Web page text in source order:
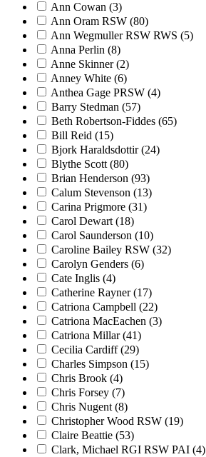
Ann Cowan (3)
Ann Oram RSW (80)
Ann Wegmuller RSW RWS (5)
Anna Perlin (8)
Anne Skinner(2)
Anney White (6)
Anthea Gage PRSW (4)
Barry Stedman (57)
Beth Robertson-Fiddes (65)
Bill Reid (15)
Bjork Haraldsdottir(24)
Blythe Scott (80)
Brian Henderson (93)
Calum Stevenson (13)
Carina Prigmore (31)
Carol Dewart (18)
Carol Saunderson (10)
Caroline Bailey RSW (32)
Carolyn Genders (6)
Cate Inglis (4)
Catherine Rayner(17)
Catriona Campbell (22)
Catriona MacEachen (3)
Catriona Millar(41)
Cecilia Cardiff(29)
Charles Simpson (15)
Chris Brook (4)
Chris Forsey (7)
Chris Nugent (8)
Christopher Wood RSW (19)
Claire Beattie (53)
Clark, Michael RGI RSW PAI (4)